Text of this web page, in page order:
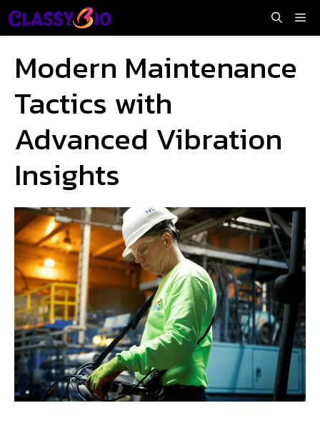
Skip
to
Modern Maintenance
Tactics with
Advanced Vibration
Insights